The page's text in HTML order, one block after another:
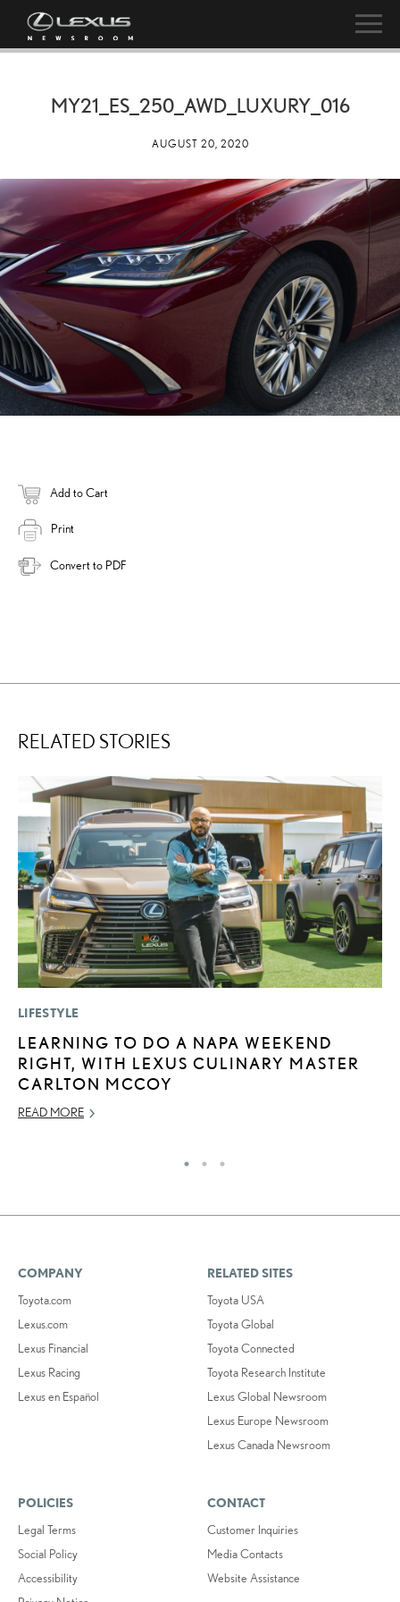
MY21_ES_250_AWD_LUXURY_016
AUGUST 20, 2020
Add to Cart
Print
Convert to PDF
RELATED STORIES
LIFESTYLE
LEARNING TO DO A NAPA WEEKEND
RIGHT, WITH LEXUS CULINARY MASTER
CARLTON MCCOY
READ MORE
COMPANY
Toyota.com
Lexus.com
Lexus Financial
Lexus Racing
Lexus en Español
RELATED SITES
Toyota USA
Toyota Global
Toyota Connected
Toyota Research Institute
Lexus Global Newsroom
Lexus Europe Newsroom
Lexus Canada Newsroom
POLICIES
Legal Terms
Social Policy
Accessibility
CONTACT
Customer Inquiries
Media Contacts
Website Assistance